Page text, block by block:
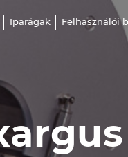
Iparágak Felhasználói